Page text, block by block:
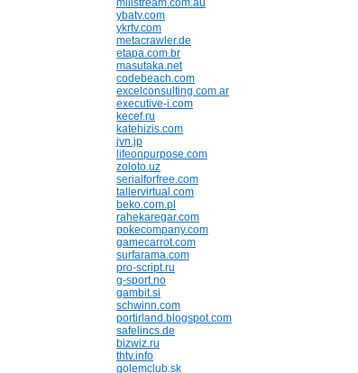
millstream.com.au
ybatv.com
ykrtv.com
metacrawler.de
etapa.com.br
masutaka.net
codebeach.com
excelconsulting.com.ar
executive-i.com
kecef.ru
katehizis.com
jvn.jp
lifeonpurpose.com
zoloto.uz
serialforfree.com
tallervirtual.com
beko.com.pl
rahekaregar.com
pokecompany.com
gamecarrot.com
surfarama.com
pro-script.ru
g-sport.no
gambit.si
schwinn.com
portirland.blogspot.com
safelincs.de
bizwiz.ru
thtv.info
golemclub.sk